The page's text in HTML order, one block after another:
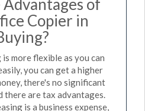
of
Copier in
more flexible as you can
you can get a higher
there's no significant
there are tax advantages.
is a business expense,